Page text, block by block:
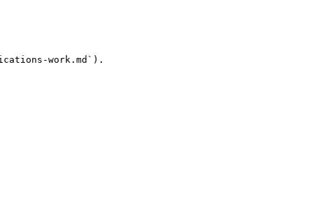
work.md`).